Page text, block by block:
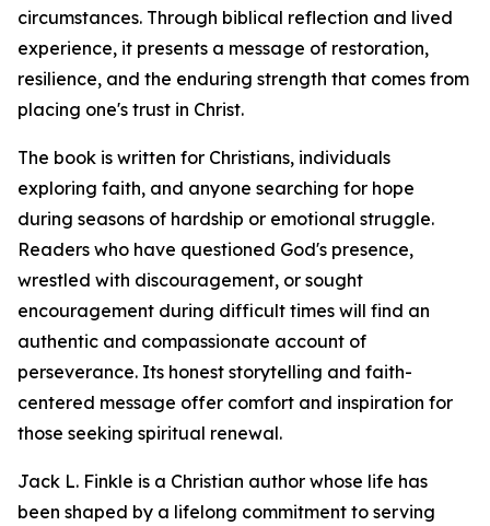
circumstances. Through biblical reflection and lived
experience, it presents a message of restoration,
resilience, and the enduring strength that comes from
placing one's trust in Christ.
The book is written for Christians, individuals
exploring faith, and anyone searching for hope
during seasons of hardship or emotional struggle.
Readers who have questioned God's presence,
wrestled with discouragement, or sought
encouragement during difficult times will find an
authentic and compassionate account of
perseverance. Its honest storytelling and faith-
centered message offer comfort and inspiration for
those seeking spiritual renewal.
Jack L. Finkle is a Christian author whose life has
been shaped by a lifelong commitment to serving